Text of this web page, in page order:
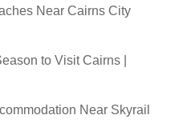
Near Cairns City
to Visit Cairns |
Near Skyrail